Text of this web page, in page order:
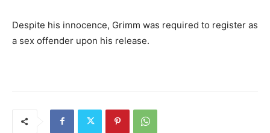
Despite his innocence, Grimm was required to register as
a sex offender upon his release.